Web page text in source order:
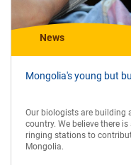
News
Mongolia's young but
Our biologists are building
country. We believe there
ringing stations to
Mongolia.